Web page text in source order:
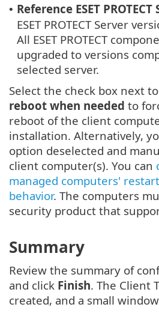
• Reference ESET PROTECT
ESET PROTECT Server
All ESET PROTECT
upgraded to versions
selected server.
Select the check box next to
reboot when needed to
reboot of the client
installation. Alternatively,
option deselected and
client computer(s). You can
managed computers'
behavior. The computers
security product that
Summary
Review the summary of
and click Finish. The Client
created, and a small